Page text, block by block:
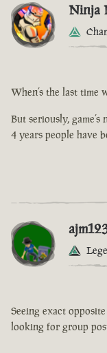
Ninja
When’s the last time
But seriously,
4 years people have
Seeing exact
looking for group